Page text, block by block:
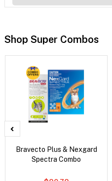
Shop Super Combos
Bravecto Plus & Nexgard
Spectra Combo